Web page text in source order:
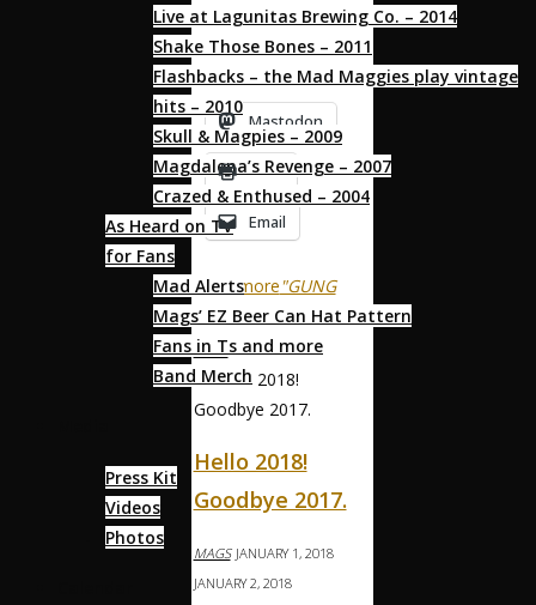
Live at Lagunitas Brewing Co. – 2014
Shake Those Bones – 2011
Flashbacks – the Mad Maggies play vintage
hits – 2010
Skull & Magpies – 2009
Magdalena’s Revenge – 2007
Crazed & Enthused – 2004
As Heard on TV
for Fans
Mad Alerts
Mags’ EZ Beer Can Hat Pattern
Fans in Ts and more
Band Merch
Press Kit
Videos
Photos
1994, 2006, and 2018
are years of the “Dog”.
This is …
Mastodon
Print
Email
Read more"GUNG
HAY FAT CHOY!"
NEWS
Hello 2018!
Goodbye 2017.
MAGS JANUARY 1, 2018
JANUARY 2, 2018